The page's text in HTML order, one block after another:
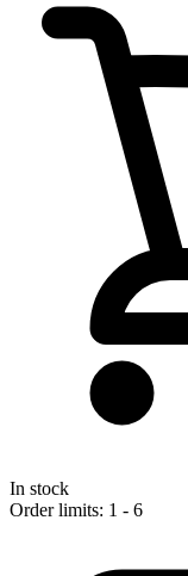
In stock
Order limits: 1 - 6